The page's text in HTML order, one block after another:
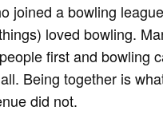
joined a bowling
loved bowling.
first and bowling
Being together is
did not.